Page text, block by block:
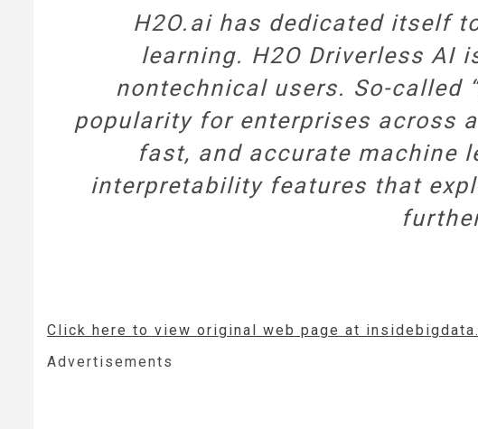
H2O.ai has dedicated itself
learning. H2O Driverless AI
nontechnical users. So-called
popularity for enterprises across
fast, and accurate machine
interpretability features that
Click here to view original web page at
Advertisements